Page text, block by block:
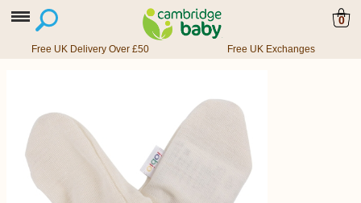
0
Free UK Delivery Over £50 Free UK Exchanges